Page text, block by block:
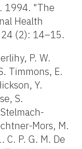
1994. "The
Health
(2): 14–15.
P. W.
Timmons, E.
Y.
S.
Mors, M.
P. G. M. De